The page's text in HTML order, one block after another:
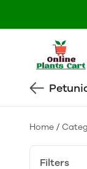
Home /
Filters